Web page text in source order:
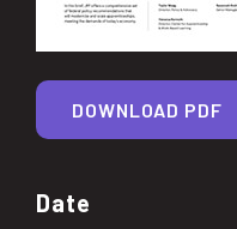
Date
DOWNLOAD PDF